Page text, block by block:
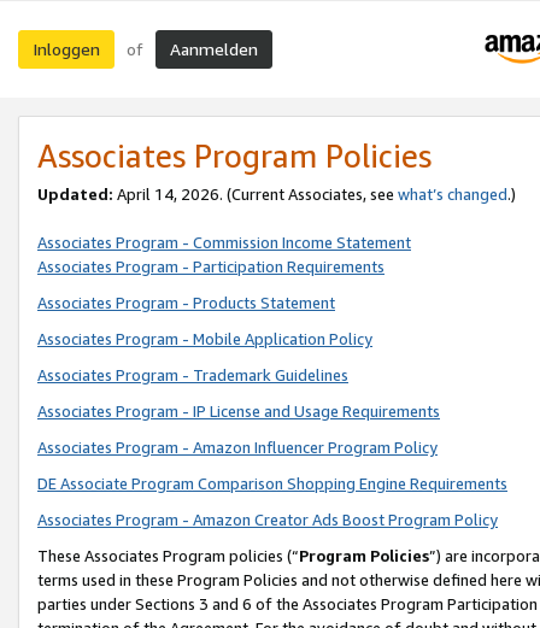
Inloggen of Aanmelden
Associates Program Policies
Updated: April 14, 2026. (Current Associates, see what’s changed.)
Associates Program - Commission Income Statement
Associates Program - Participation Requirements
Associates Program - Products Statement
Associates Program - Mobile Application Policy
Associates Program - Trademark Guidelines
Associates Program - IP License and Usage Requirements
Associates Program - Amazon Influencer Program Policy
DE Associate Program Comparison Shopping Engine Requirements
Associates Program - Amazon Creator Ads Boost Program Policy
These Associates Program policies (“Program Policies”) are
terms used in these Program Policies and not otherwise defined
parties under Sections 3 and 6 of the Associates Program